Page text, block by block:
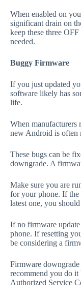
When enabled on
significant drain on
keep these three
needed.
Buggy Firmware
If you just updated
software likely has
life.
When manufacturers
new Android is often
These bugs can be
downgrade. A
Make sure you are
for your phone. If the
latest one, you
If no firmware
phone. If resetting
be considering a
Firmware
recommend you do
Authorized Service